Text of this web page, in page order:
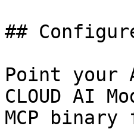
##
Point your
CLOUD AI
MCP